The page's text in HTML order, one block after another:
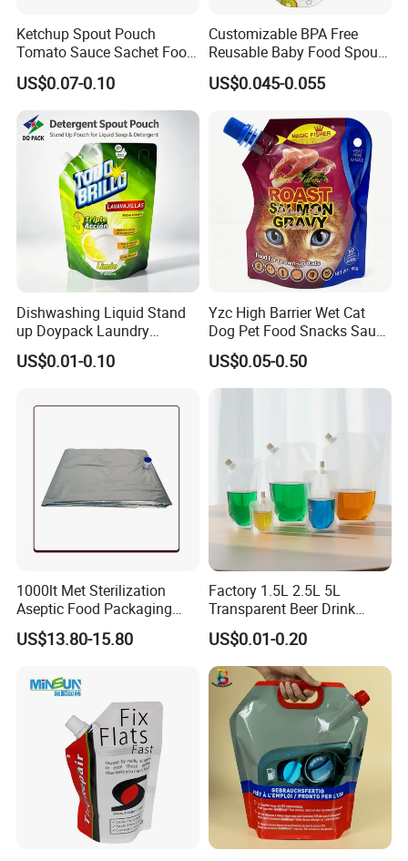
Ketchup Spout Pouch
Tomato Sauce Sachet Food
Grade Packaging Bag
US$0.07-0.10
Customizable BPA Free
Reusable Baby Food Spout
Pouch for Homemade Puree
Storage and Going out
US$0.045-0.055
Dishwashing Liquid Stand
up Doypack Laundry
Detegent Plastic Packaging
Nozzle Spout Pouch Bag
US$0.01-0.10
Yzc High Barrier Wet Cat
Dog Pet Food Snacks Sauce
Plastic Mylar Aluminum Foil
Smell Proof Retort
Packaging Doypack Stand
US$0.05-0.50
1000lt Met Sterilization
Aseptic Food Packaging
Bag
US$13.80-15.80
Factory 1.5L 2.5L 5L
Transparent Beer Drink
Doypack Bag Pouch Stand
up Juice Spout Pouches
Liquid Beer Tea Suction
Nozzle Bag
US$0.01-0.20